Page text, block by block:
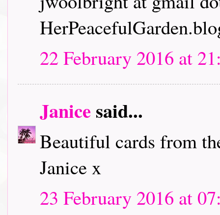
22 February 2016 at
Janicesaid...
Beautiful cards from
Janice x
23 February 2016 at